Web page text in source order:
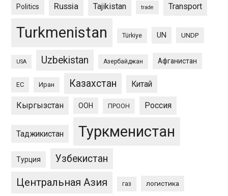
Politics Russia Tajikistan trade Transport
Turkmenistan Türkiye UN UNDP
USA Uzbekistan Азербайджан Афганистан
ЕС Иран Казахстан Китай
Кыргызстан ООН ПРООН Россия
Таджикистан Туркменистан
Турция Узбекистан
Центральная Азия газ логистика